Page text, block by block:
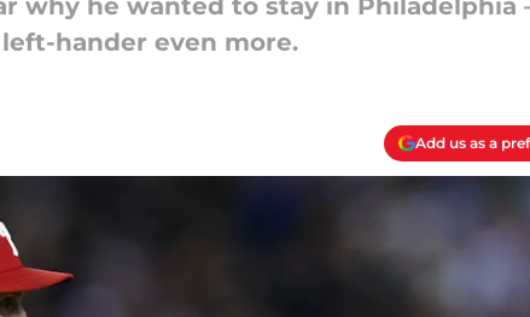
why he wanted to stay in Philadelphia
hander even more.
Add us as a